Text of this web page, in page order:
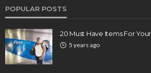
POPULAR POSTS
20 Must Have Items For
5 years ago